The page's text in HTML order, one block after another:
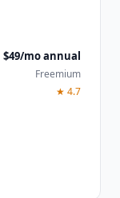
$49/mo annual
Freemium
★ 4.7